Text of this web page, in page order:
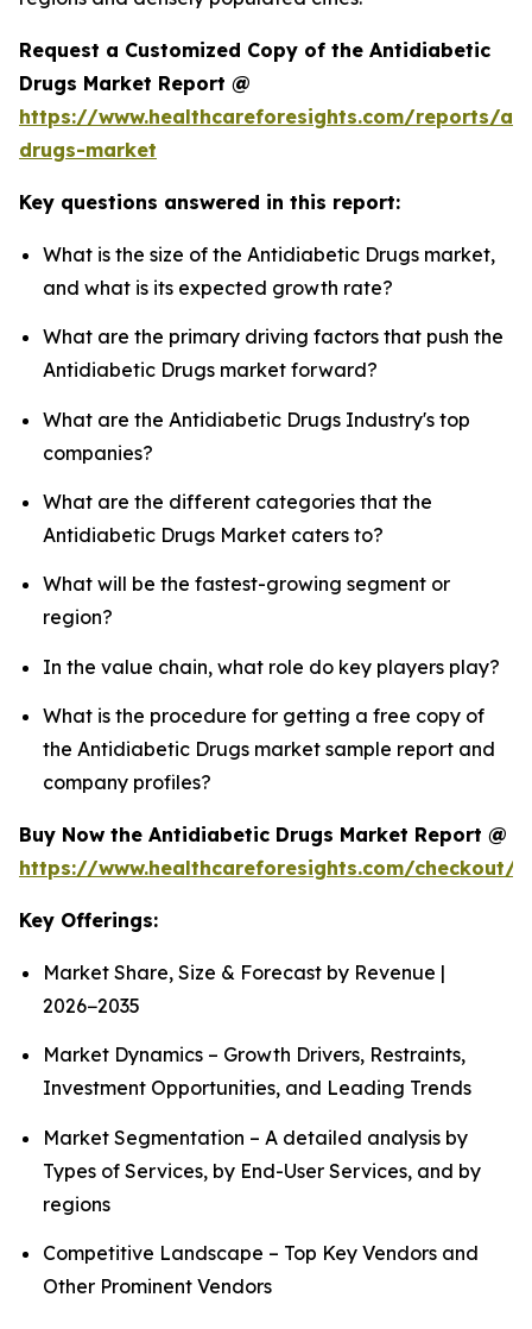
Request a Customized Copy of the Antidiabetic
Drugs Market Report @
https://www.healthcareforesights.com/reports/
drugs-market
Key questions answered in this report:
What is the size of the Antidiabetic Drugs market,
and what is its expected growth rate?
What are the primary driving factors that push the
Antidiabetic Drugs market forward?
What are the Antidiabetic Drugs Industry's top
companies?
What are the different categories that the
Antidiabetic Drugs Market caters to?
What will be the fastest-growing segment or
region?
In the value chain, what role do key players play?
What is the procedure for getting a free copy of
the Antidiabetic Drugs market sample report and
company profiles?
Buy Now the Antidiabetic Drugs Market Report @
https://www.healthcareforesights.com/checkout/
Key Offerings:
Market Share, Size & Forecast by Revenue |
2026−2035
Market Dynamics – Growth Drivers, Restraints,
Investment Opportunities, and Leading Trends
Market Segmentation – A detailed analysis by
Types of Services, by End-User Services, and by
regions
Competitive Landscape – Top Key Vendors and
Other Prominent Vendors